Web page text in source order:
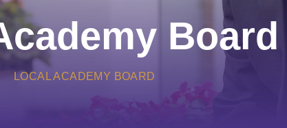
Board
LOCAL ACADEMY BOARD